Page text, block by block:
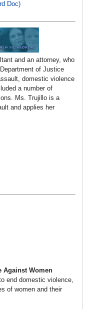
Doc)
and an attorney, who
of Justice
domestic violence
a number of
Ms. Trujillo is a
and applies her
Against Women
end domestic violence,
of women and their